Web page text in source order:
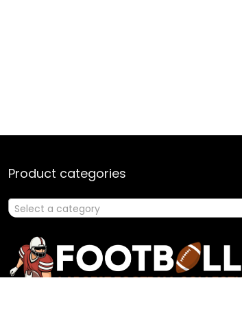
Product categories
Select a category